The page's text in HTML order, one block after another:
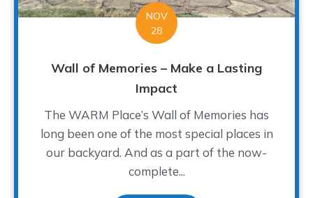
NOV
28
Wall of Memories – Make a Lasting
Impact
The WARM Place’s Wall of Memories has
long been one of the most special places in
our backyard. And as a part of the now-
complete...